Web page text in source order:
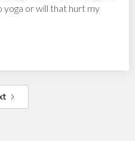
yoga or will that hurt my